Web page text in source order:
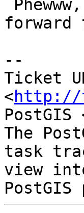
forward
--
Ticket
<http://
PostGIS
The
task
view